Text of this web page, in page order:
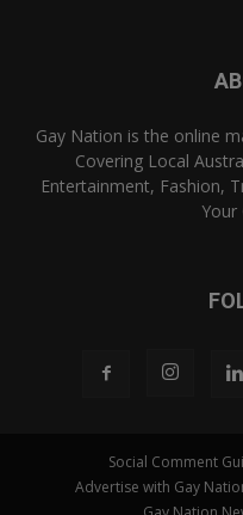
Gay Nation is the online
Covering Local
Entertainment, Fashion,
Your
Social Comment
Advertise with Gay